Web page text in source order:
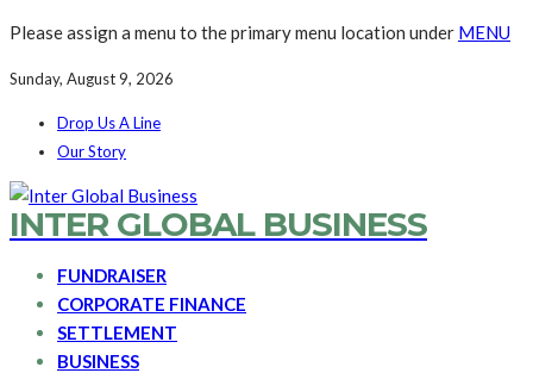
Please assign a menu to the primary menu location under MENU
Sunday, August 9, 2026
Drop Us A Line
Our Story
INTER GLOBAL BUSINESS
FUNDRAISER
CORPORATE FINANCE
SETTLEMENT
BUSINESS